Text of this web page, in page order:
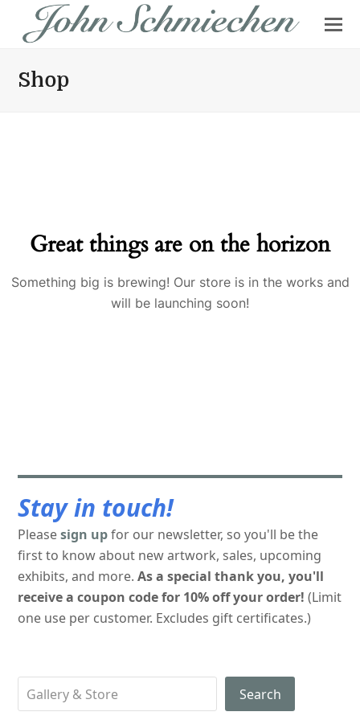
Shop
Great things are on the horizon
Something big is brewing! Our store is in the works and
will be launching soon!
Stay in touch!
Pleasesign upfor our newsletter, so you'll be the
first to know about new artwork, sales, upcoming
exhibits, and more.As a special thank you, you'll
receive a coupon code for 10% off your order! (Limit
one use per customer. Excludes gift certificates.)
Search